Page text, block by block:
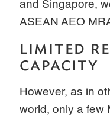
and Singapore,
ASEAN AEO
LIMITED
CAPACITY
However, as in
world, only a few